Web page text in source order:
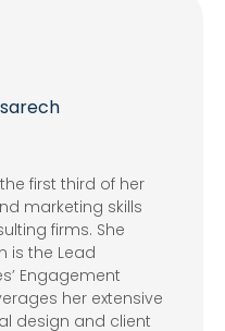
first third of her
marketing skills
firms. She
is the Lead
Engagement
her extensive
design and client